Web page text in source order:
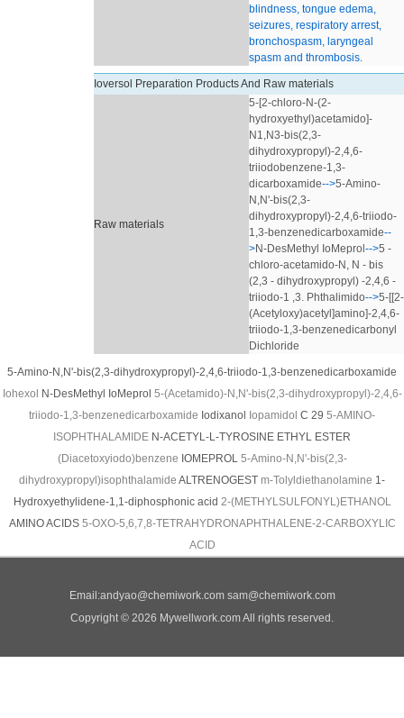
blindness, tongue edema,
seizures, respiratory arrest,
bronchospasm, laryngeal
spasm and thrombosis.
Ioversol Preparation Products And Raw materials
Raw materials
5-[2-chloro-N-(2-
hydroxyethyl)acetamido]-
N1,N3-bis(2,3-
dihydroxypropyl)-2,4,6-
triiodobenzene-1,3-
dicarboxamide-->5-Amino-
N,N'-bis(2,3-
dihydroxypropyl)-2,4,6-triiodo-
1,3-benzenedicarboxamide--
>N-DesMethyl IoMeprol -->5 -
chloro-acetamido-N, N - bis
(2,3 - dihydroxypropyl) -2,4,6 -
triiodo-1 ,3. Phthalimido-->5-[[2-
(Acetyloxy)acetyl]amino]-2,4,6-
triiodo-1,3-benzenedicarbonyl
Dichloride
5-Amino-N,N'-bis(2,3-dihydroxypropyl)-2,4,6-triiodo-1,3-benzenedicarboxamide
Iohexol
N-DesMethyl IoMeprol 5-(Acetamido)-N,N'-bis(2,3-dihydroxypropyl)-2,4,6-
triiodo-1,3-benzenedicarboxamide Iodixanol Iopamidol C 29 5-AMINO-
ISOPHTHALAMIDE N-ACETYL-L-TYROSINE ETHYL ESTER
(Diacetoxyiodo)benzene IOMEPROL 5-Amino-N,N'-bis(2,3-
dihydroxypropyl)isophthalamide ALTRENOGEST m-Tolyldiethanolamine 1-
Hydroxyethylidene-1,1-diphosphonic acid 2-(METHYLSULFONYL)ETHANOL
AMINO ACIDS 5-OXO-5,6,7,8-TETRAHYDRONAPHTHALENE-2-CARBOXYLIC
ACID
Email:andyao@chemiwork.com sam@chemiwork.com
Copyright © 2026 Mywellwork.com All rights reserved.